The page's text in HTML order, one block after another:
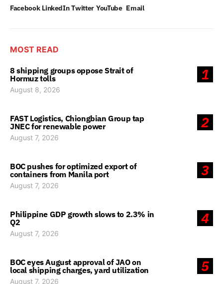
Facebook LinkedIn Twitter YouTube Email
MOST READ
1
8 shipping groups oppose Strait of
Hormuz tolls
August 8, 2026
2
FAST Logistics, Chiongbian Group tap
JNEC for renewable power
August 7, 2026
3
BOC pushes for optimized export of
containers from Manila port
August 7, 2026
4
Philippine GDP growth slows to 2.3% in
Q2
August 7, 2026
5
BOC eyes August approval of JAO on
local shipping charges, yard utilization
August 7, 2026